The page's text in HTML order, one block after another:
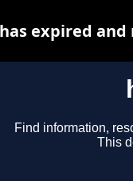
Find information,
This
expired